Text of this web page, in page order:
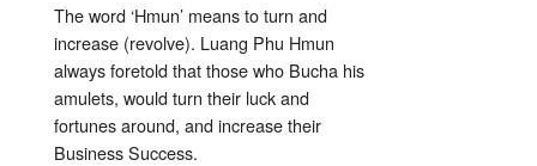
The word ‘Hmun’ means to turn and
increase (revolve). Luang Phu Hmun
always foretold that those who Bucha his
amulets, would turn their luck and
fortunes around, and increase their
Business Success.